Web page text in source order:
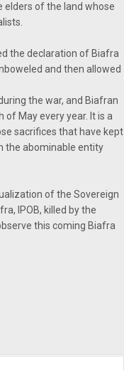
elders of the land whose
the declaration of Biafra
and then allowed
the war, and Biafran
May every year. It is a
sacrifices that have kept
the abominable entity
of the Sovereign
IPOB, killed by the
this coming Biafra